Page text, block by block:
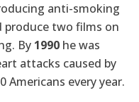
anti-smoking
produce two films on
By 1990 he was
attacks caused by
Americans every year.